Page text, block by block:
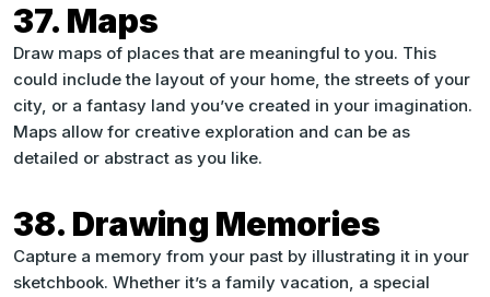
37. Maps
Draw maps of places that are meaningful to you. This
could include the layout of your home, the streets of your
city, or a fantasy land you’ve created in your imagination.
Maps allow for creative exploration and can be as
detailed or abstract as you like.
38. Drawing Memories
Capture a memory from your past by illustrating it in your
sketchbook. Whether it’s a family vacation, a special